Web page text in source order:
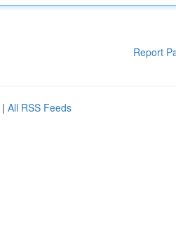
Report
| All RSS Feeds